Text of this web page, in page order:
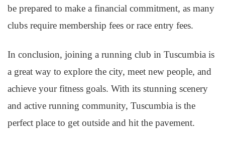
be prepared to make a financial commitment, as many
clubs require membership fees or race entry fees.
In conclusion, joining a running club in Tuscumbia is
a great way to explore the city, meet new people, and
achieve your fitness goals. With its stunning scenery
and active running community, Tuscumbia is the
perfect place to get outside and hit the pavement.